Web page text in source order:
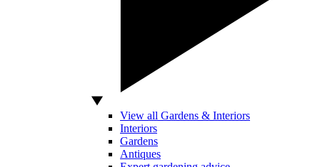
View all Gardens & Interiors
Interiors
Gardens
Antiques